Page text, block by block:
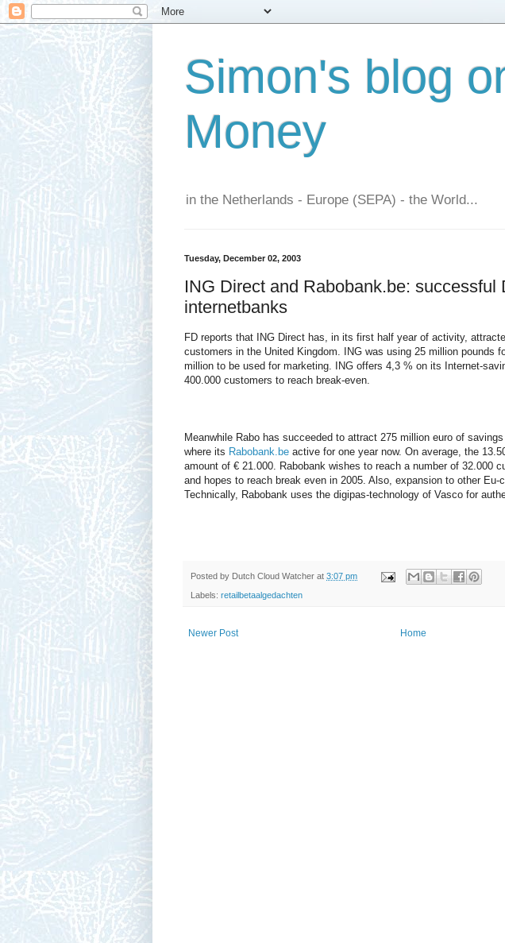
Simon's blog
Money
in the Netherlands - Europe (SEPA) - the World...
Tuesday, December 02, 2003
ING Direct and Rabobank.be: successful
internetbanks
FD reports that ING Direct has, in its first half year of activity,
customers in the United Kingdom. ING was using 25 million pounds
million to be used for marketing. ING offers 4,3 % on its Internet-
400.000 customers to reach break-even.
Meanwhile Rabo has succeeded to attract 275 million euro of
where its Rabobank.be active for one year now. On average, the
amount of € 21.000. Rabobank wishes to reach a number of 32.000
and hopes to reach break even in 2005. Also, expansion to other Eu-
Technically, Rabobank uses the digipas-technology of Vasco for
Posted by Dutch Cloud Watcher at 3:07 pm
Labels: retailbetaalgedachten
Newer Post Home